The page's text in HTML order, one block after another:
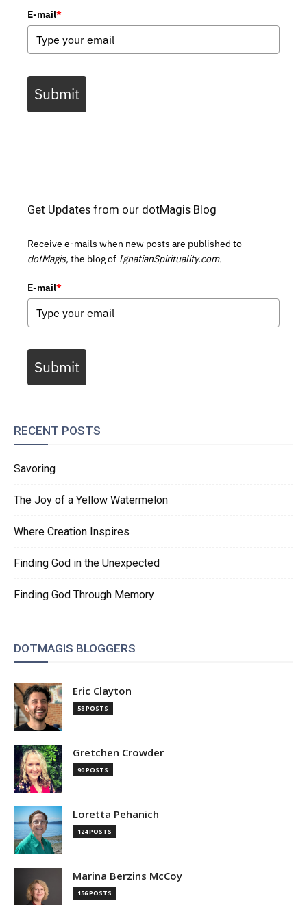
E-mail*
Submit
Get Updates from our dotMagis Blog
Receive e-mails when new posts are published to
dotMagis, the blog of IgnatianSpirituality.com.
E-mail*
Submit
RECENT POSTS
Savoring
The Joy of a Yellow Watermelon
Where Creation Inspires
Finding God in the Unexpected
Finding God Through Memory
DOTMAGIS BLOGGERS
Eric Clayton
58 POSTS
Gretchen Crowder
90 POSTS
Loretta Pehanich
124 POSTS
Marina Berzins McCoy
156 POSTS